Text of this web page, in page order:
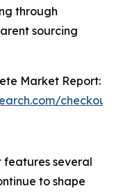
through
sourcing
Market Report:
features several
to shape